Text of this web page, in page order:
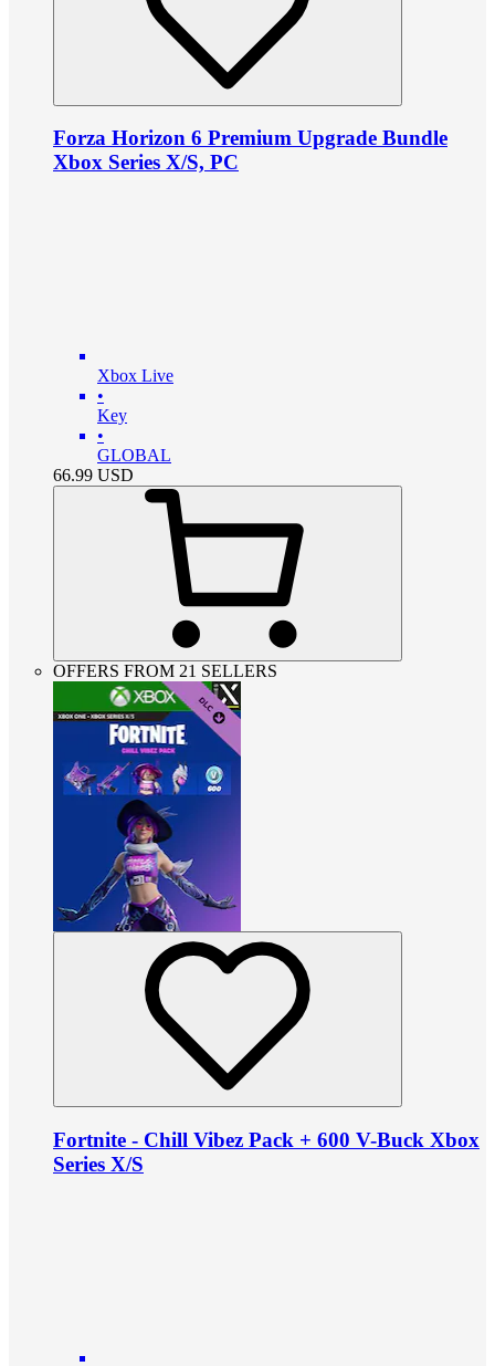
Forza Horizon 6 Premium Upgrade Bundle
Xbox Series X/S, PC
Xbox Live
•
Key
•
GLOBAL
66.99 USD
OFFERS FROM 21 SELLERS
Fortnite - Chill Vibez Pack + 600 V-Buck Xbox
Series X/S